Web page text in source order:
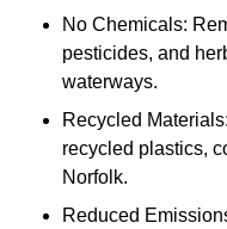
No Chemicals:
pesticides, and
waterways.
Recycled
recycled plastics,
Norfolk.
Reduced